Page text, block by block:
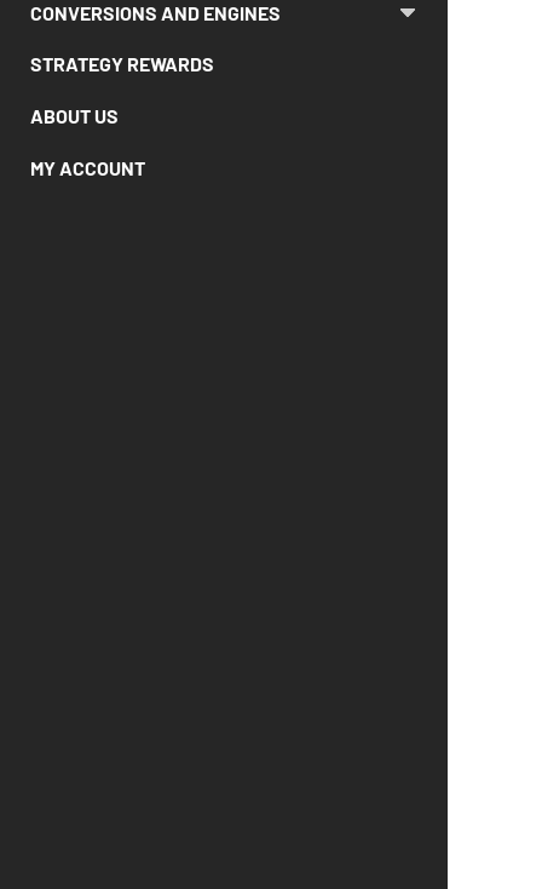
CONVERSIONS AND ENGINES
STRATEGY REWARDS
ABOUT US
MY ACCOUNT